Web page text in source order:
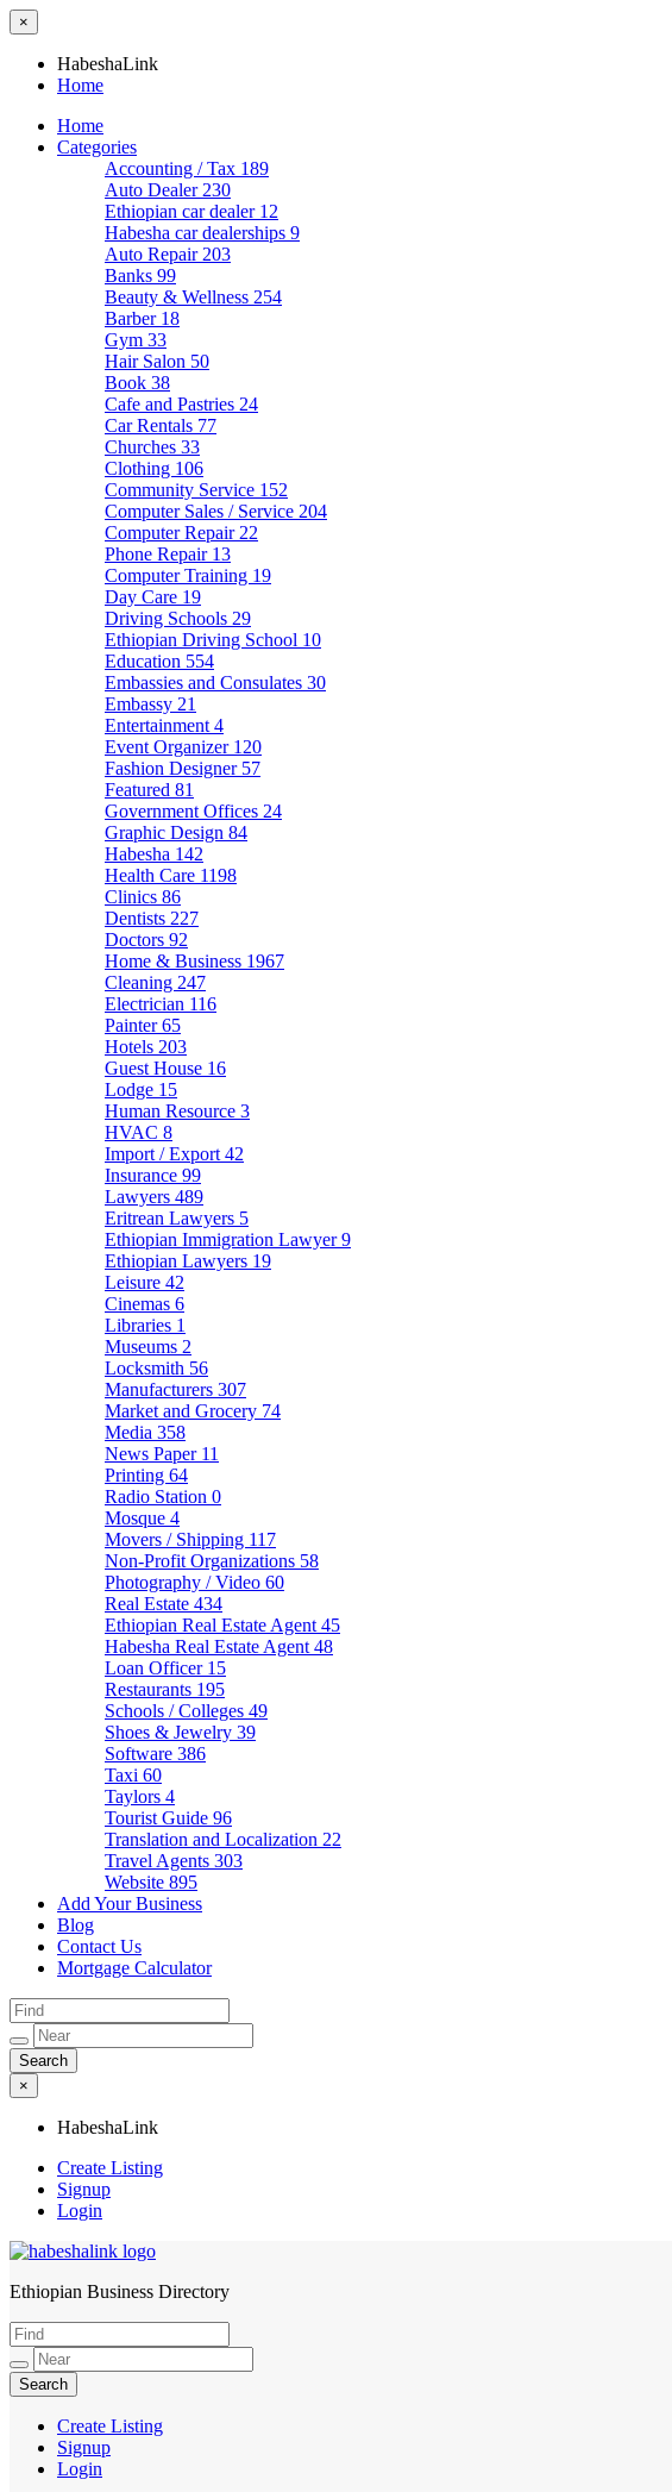
×
HabeshaLink
Home
Home
Categories
Accounting / Tax 189
Auto Dealer 230
Ethiopian car dealer 12
Habesha car dealerships 9
Auto Repair 203
Banks 99
Beauty & Wellness 254
Barber 18
Gym 33
Hair Salon 50
Book 38
Cafe and Pastries 24
Car Rentals 77
Churches 33
Clothing 106
Community Service 152
Computer Sales / Service 204
Computer Repair 22
Phone Repair 13
Computer Training 19
Day Care 19
Driving Schools 29
Ethiopian Driving School 10
Education 554
Embassies and Consulates 30
Embassy 21
Entertainment 4
Event Organizer 120
Fashion Designer 57
Featured 81
Government Offices 24
Graphic Design 84
Habesha 142
Health Care 1198
Clinics 86
Dentists 227
Doctors 92
Home & Business 1967
Cleaning 247
Electrician 116
Painter65
Hotels 203
Guest House 16
Lodge 15
Human Resource 3
HVAC 8
Import / Export 42
Insurance 99
Lawyers 489
Eritrean Lawyers 5
Ethiopian Immigration Lawyer9
Ethiopian Lawyers 19
Leisure 42
Cinemas 6
Libraries 1
Museums 2
Locksmith 56
Manufacturers 307
Market and Grocery 74
Media 358
News Paper 11
Printing 64
Radio Station 0
Mosque 4
Movers / Shipping 117
Non-Profit Organizations 58
Photography / Video 60
Real Estate 434
Ethiopian Real Estate Agent 45
Habesha Real Estate Agent 48
Loan Officer 15
Restaurants 195
Schools / Colleges 49
Shoes & Jewelry 39
Software 386
Taxi 60
Taylors 4
Tourist Guide 96
Translation and Localization 22
Travel Agents 303
Website 895
Add Your Business
Blog
Contact Us
Mortgage Calculator
×
HabeshaLink
Create Listing
Signup
Login
HabeshaLink
Ethiopian Business Directory
Create Listing
Signup
Login